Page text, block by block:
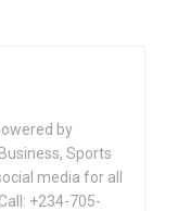
by
Sports
media for all
+234-705-